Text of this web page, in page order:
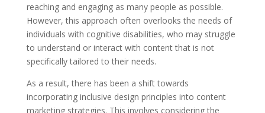
reaching and engaging as many people as possible.
However, this approach often overlooks the needs of
individuals with cognitive disabilities, who may struggle
to understand or interact with content that is not
specifically tailored to their needs.
As a result, there has been a shift towards
incorporating inclusive design principles into content
marketing strategies. This involves considering the